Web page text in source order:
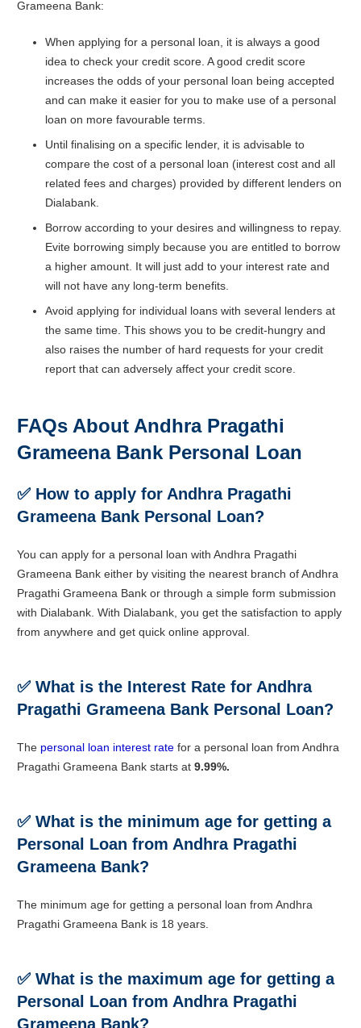
Grameena Bank:
When applying for a personal loan, it is always a good
idea to check your credit score. A good credit score
increases the odds of your personal loan being accepted
and can make it easier for you to make use of a personal
loan on more favourable terms.
Until finalising on a specific lender, it is advisable to
compare the cost of a personal loan (interest cost and all
related fees and charges) provided by different lenders on
Dialabank.
Borrow according to your desires and willingness to repay.
Evite borrowing simply because you are entitled to borrow
a higher amount. It will just add to your interest rate and
will not have any long-term benefits.
Avoid applying for individual loans with several lenders at
the same time. This shows you to be credit-hungry and
also raises the number of hard requests for your credit
report that can adversely affect your credit score.
FAQs About Andhra Pragathi
Grameena Bank Personal Loan
✅ How to apply for Andhra Pragathi
Grameena Bank Personal Loan?
You can apply for a personal loan with Andhra Pragathi
Grameena Bank either by visiting the nearest branch of Andhra
Pragathi Grameena Bank or through a simple form submission
with Dialabank. With Dialabank, you get the satisfaction to apply
from anywhere and get quick online approval.
✅ What is the Interest Rate for Andhra
Pragathi Grameena Bank Personal Loan?
The personal loan interest rate for a personal loan from Andhra
Pragathi Grameena Bank starts at 9.99%.
✅ What is the minimum age for getting a
Personal Loan from Andhra Pragathi
Grameena Bank?
The minimum age for getting a personal loan from Andhra
Pragathi Grameena Bank is 18 years.
✅ What is the maximum age for getting a
Personal Loan from Andhra Pragathi
Grameena Bank?